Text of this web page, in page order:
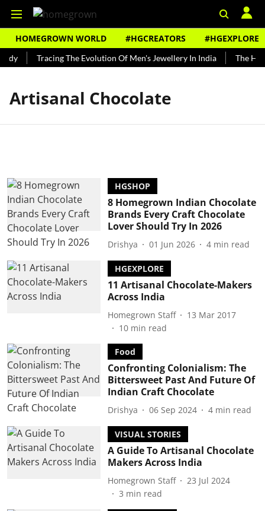
HOMEGROWN WORLD #HGCREATORS #HGEXPLORE
Tracing The Evolution Of Men's Jewellery In India The
Artisanal Chocolate
HGSHOP
8 Homegrown Indian Chocolate
Brands Every Craft Chocolate
Lover Should Try In 2026
Drishya 01 Jun 2026 4 min read
HGEXPLORE
11 Artisanal Chocolate-Makers
Across India
Homegrown Staff
13 Mar 2017
10 min read
Food
Confronting Colonialism: The
Bittersweet Past And Future Of
Indian Craft Chocolate
Drishya 06 Sep 2024 4 min read
VISUAL STORIES
A Guide To Artisanal Chocolate
Makers Across India
Homegrown Staff
23 Jul 2024
3 min read